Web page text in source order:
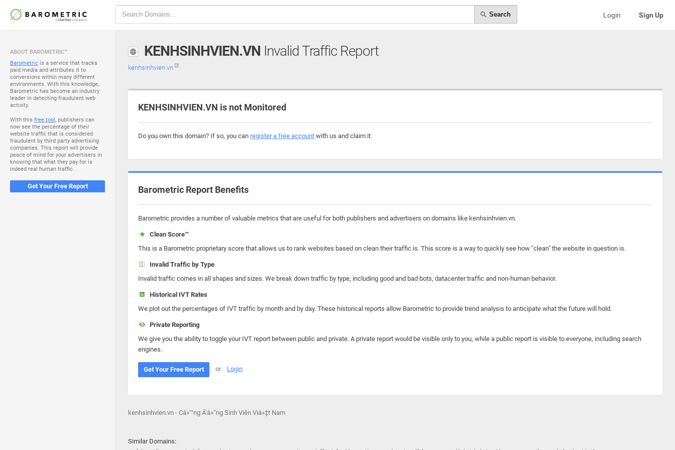
Search Login Sign Up
ABOUT BAROMETRIC™
Barometric is a service that tracks
paid media and attributes it to
conversions within many different
environments. With this knowledge,
Barometric has become an industry
leader in detecting fraudulent web
activity.
With this free tool, publishers can
now see the percentage of their
website traffic that is considered
fraudulent by third party advertising
companies. This report will provide
peace of mind for your advertisers in
knowing that what they pay for is
indeed real human traffic.
Get Your Free Report
KENHSINHVIEN.VN Invalid Traffic Report
kenhsinhvien.vn
KENHSINHVIEN.VN is not Monitored
Do you own this domain? If so, you can register a free account with us and claim it.
Barometric Report Benefits
Barometric provides a number of valuable metrics that are useful for both publishers and advertisers on domains like kenhsinhvien.vn.
Clean Score™
This is a Barometric proprietary score that allows us to rank websites based on clean their traffic is. This score is a way to quickly see how "clean" the website in question is.
Invalid Traffic by Type
Invalid traffic comes in all shapes and sizes. We break down traffic by type, including good and bad bots, datacenter traffic and non-human behavior.
Historical IVT Rates
We plot out the percentages of IVT traffic by month and by day. These historical reports allow Barometric to provide trend analysis to anticipate what the future will hold.
Private Reporting
We give you the ability to toggle your IVT report between public and private. A private report would be visible only to you, while a public report is visible to everyone, including search
engines.
Get Your Free Report or Login
kenhsinhvien.vn - Cá»™ng Ä‘á»“ng Sinh Viên Viá»‡t Nam
Similar Domains: